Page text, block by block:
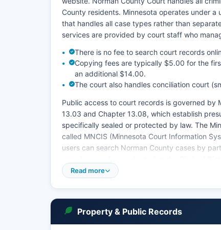
County residents. Minnesota operates under
that handles all case types rather than
services are provided by court staff who
There is no fee to search court records
Copying fees are typically $5.00 for the
an additional $14.00.
The court also handles conciliation court
Public access to court records is governed by
13.03 and Chapter 13.08, which establish
specifically sealed or protected by law. The
called MNCIS (Minnesota Court Information
users can search Norman County cases by
through Friday, 8:00 AM to 4:30 PM.
Probate matters, including estates and
Court system. All jury trials for Norman
Read more
Property & Public Records